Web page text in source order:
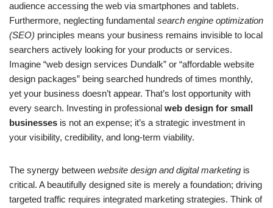
audience accessing the web via smartphones and tablets.
Furthermore, neglecting fundamental search engine optimization
(SEO) principles means your business remains invisible to local
searchers actively looking for your products or services.
Imagine “web design services Dundalk” or “affordable website
design packages” being searched hundreds of times monthly,
yet your business doesn’t appear. That’s lost opportunity with
every search. Investing in professional web design for small
businesses is not an expense; it’s a strategic investment in
your visibility, credibility, and long-term viability.
The synergy between website design and digital marketing is
critical. A beautifully designed site is merely a foundation; driving
targeted traffic requires integrated marketing strategies. Think of